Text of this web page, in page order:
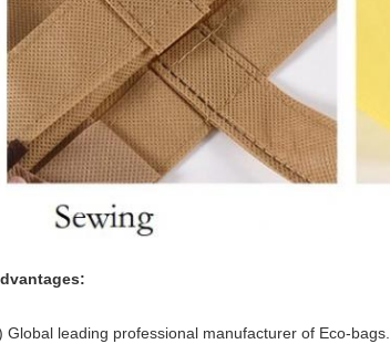
Global leading professional manufacturer of Eco-bags.